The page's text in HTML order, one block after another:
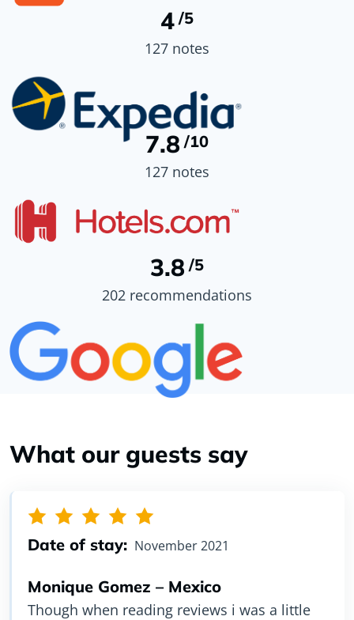
4 /5
127 notes
7.8 /10
127 notes
3.8 /5
202 recommendations
What our guests say
Date of stay: November 2021
Monique Gomez – Mexico
Though when reading reviews i was a little
Date of stay: August 2021
Amy Li – China
Very clean, well-organized hostel, super